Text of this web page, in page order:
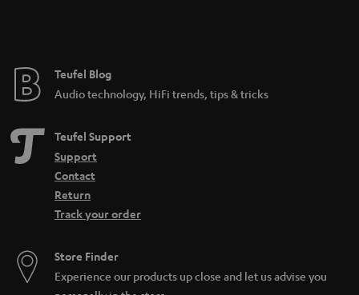
Teufel Blog
Audio technology, HiFi trends, tips & tricks
Teufel Support
Support
Contact
Return
Track your order
Store Finder
Experience our products up close and let us advise you